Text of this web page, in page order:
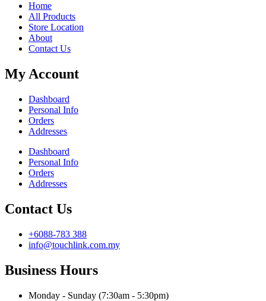
Home
All Products
Store Location
About
Contact Us
My Account
Dashboard
Personal Info
Orders
Addresses
Dashboard
Personal Info
Orders
Addresses
Contact Us
+6088-783 388
info@touchlink.com.my
Business Hours
Monday - Sunday (7:30am - 5:30pm)